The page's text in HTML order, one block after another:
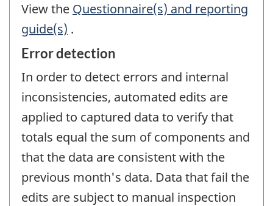
View the Questionnaire(s) and reporting
guide(s) .
Error detection
In order to detect errors and internal
inconsistencies, automated edits are
applied to captured data to verify that
totals equal the sum of components and
that the data are consistent with the
previous month's data. Data that fail the
edits are subject to manual inspection